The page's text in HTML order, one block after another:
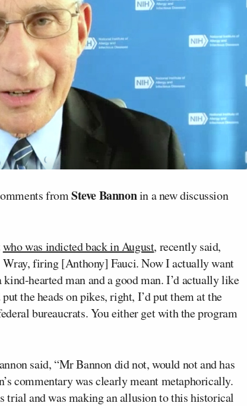
fromSteve Bannonin a new discussion
who was indicted back in August, recently said,
firing [Anthony] Fauci. Now I actually want
hearted man and a good man. I’d actually like
the heads on pikes, right, I’d put them at the
bureaucrats. You either get with the program
said, “Mr Bannon did not, would not and has
commentary was clearly meant metaphorically.
trial and was making an allusion to this historical